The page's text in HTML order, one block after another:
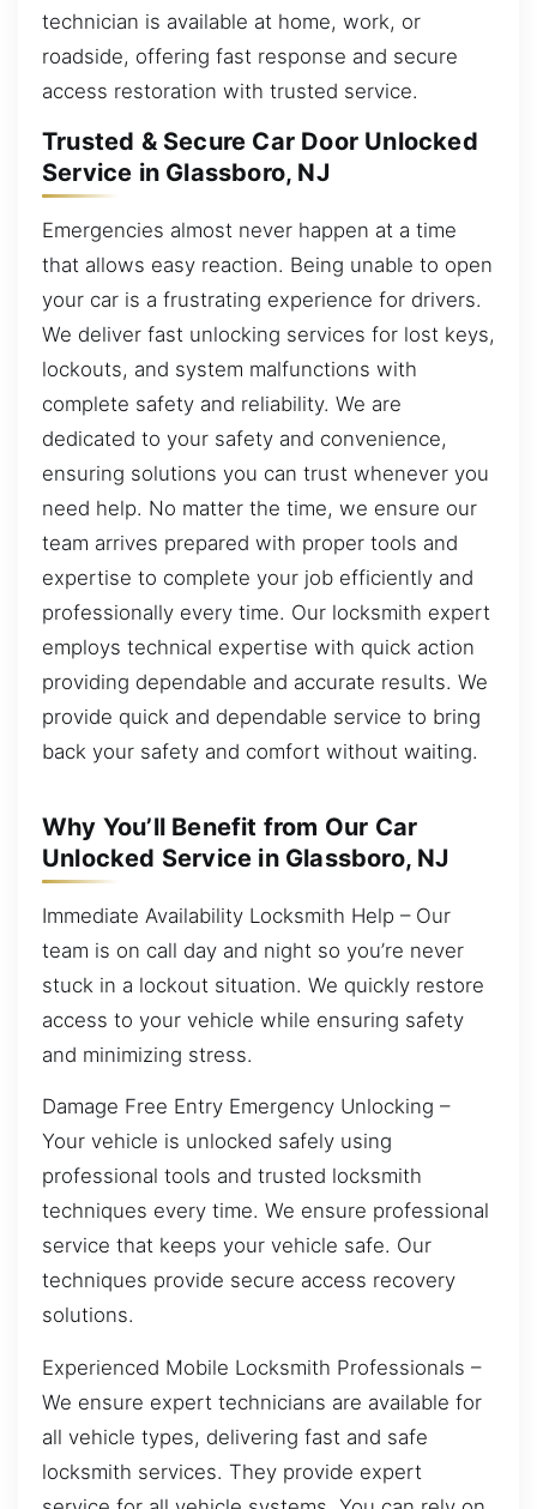
technician is available at home, work, or
roadside, offering fast response and secure
access restoration with trusted service.
Trusted & Secure Car Door Unlocked
Service in Glassboro, NJ
Emergencies almost never happen at a time
that allows easy reaction. Being unable to open
your car is a frustrating experience for drivers.
We deliver fast unlocking services for lost keys,
lockouts, and system malfunctions with
complete safety and reliability. We are
dedicated to your safety and convenience,
ensuring solutions you can trust whenever you
need help. No matter the time, we ensure our
team arrives prepared with proper tools and
expertise to complete your job efficiently and
professionally every time. Our locksmith expert
employs technical expertise with quick action
providing dependable and accurate results. We
provide quick and dependable service to bring
back your safety and comfort without waiting.
Why You’ll Benefit from Our Car
Unlocked Service in Glassboro, NJ
Immediate Availability Locksmith Help – Our
team is on call day and night so you’re never
stuck in a lockout situation. We quickly restore
access to your vehicle while ensuring safety
and minimizing stress.
Damage Free Entry Emergency Unlocking –
Your vehicle is unlocked safely using
professional tools and trusted locksmith
techniques every time. We ensure professional
service that keeps your vehicle safe. Our
techniques provide secure access recovery
solutions.
Experienced Mobile Locksmith Professionals –
We ensure expert technicians are available for
all vehicle types, delivering fast and safe
locksmith services. They provide expert